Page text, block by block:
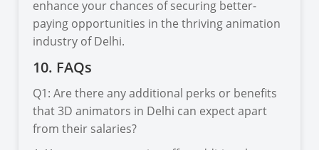
enhance your chances of securing better-
paying opportunities in the thriving animation
industry of Delhi.
10. FAQs
Q1: Are there any additional perks or benefits
that 3D animators in Delhi can expect apart
from their salaries?